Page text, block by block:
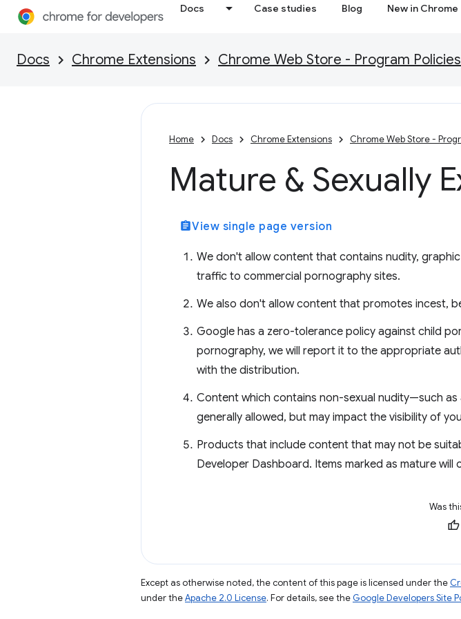
Docs Case studies Blog New in Chrome
Docs Chrome Extensions Chrome Web Store - Program Policies
Home Docs Chrome Extensions Chrome Web Store -
Mature & Sexually
assignmentView single page version
We don't allow content that contains nudity,
traffic to commercial pornography sites.
We also don't allow content that promotes incest,
Google has a zero-tolerance policy against child
pornography, we will report it to the appropriate
with the distribution.
Content which contains non-sexual nudity—such
generally allowed, but may impact the visibility of
Products that include content that may not be
Developer Dashboard. Items marked as mature
Was
Except as otherwise noted, the content of this page is licensed under the
under theApache 2.0 License. For details, see the Google Developers Site